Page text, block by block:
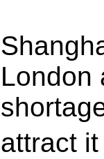
London
attract